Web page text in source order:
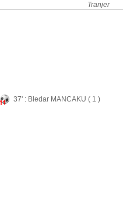
Tranjer
37' : Bledar MANCAKU ( 1 )